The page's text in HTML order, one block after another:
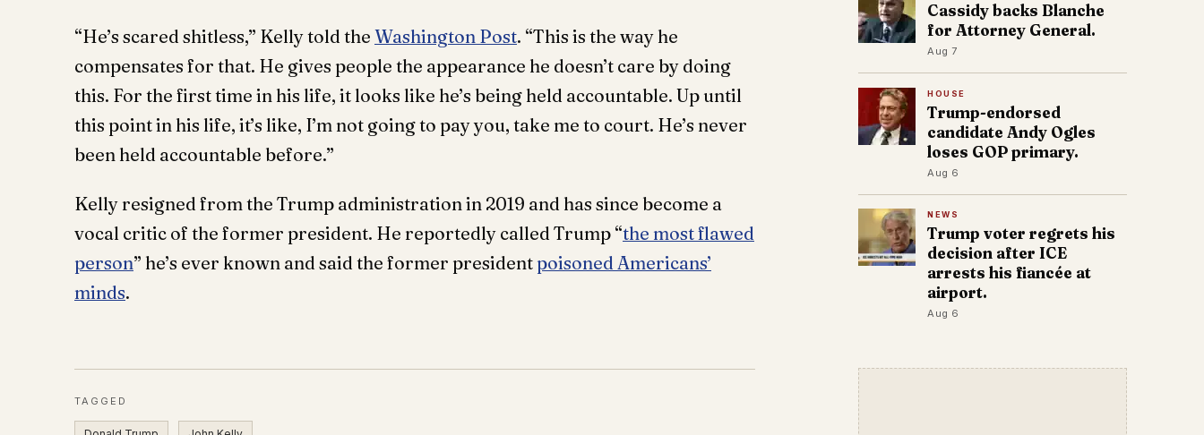
“He’s scared shitless,” Kelly told the Washington Post. “This is the way he
compensates for that. He gives people the appearance he doesn’t care by doing
this. For the first time in his life, it looks like he’s being held accountable. Up until
this point in his life, it’s like, I’m not going to pay you, take me to court. He’s never
been held accountable before.”
Kelly resigned from the Trump administration in 2019 and has since become a
vocal critic of the former president. He reportedly called Trump “the most flawed
person” he’s ever known and said the former presidentpoisoned Americans’
minds.
TAGGED
Cassidy backs Blanche
for Attorney General.
Aug 7
HOUSE
Trump-endorsed
candidate Andy Ogles
loses GOP primary.
Aug 6
NEWS
Trump voter regrets his
decision after ICE
arrests his fiancée at
airport.
Aug 6